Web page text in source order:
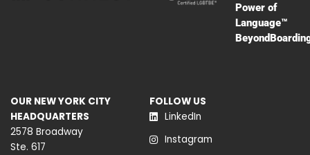
Power of
Language™
OUR NEW YORK CITY
HEADQUARTERS
2578 Broadway
Ste. 617
FOLLOW US
LinkedIn
Instagram